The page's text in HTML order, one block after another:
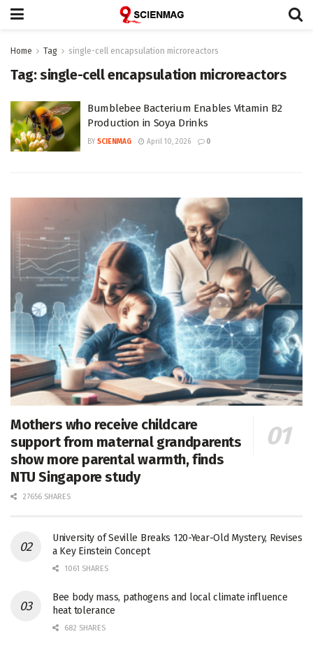
Home Tag single-cell encapsulation microreactors
Tag:single-cell encapsulation microreactors
Bumblebee Bacterium Enables Vitamin B2
Production in Soya Drinks
BY SCIENMAG April 10, 2026 0
Mothers who receive childcare
support from maternal grandparents
show more parental warmth, finds
NTU Singapore study
27656 SHARES
University of Seville Breaks 120-Year-Old Mystery, Revises
a Key Einstein Concept
1061 SHARES
Bee body mass, pathogens and local climate influence
heat tolerance
682 SHARES